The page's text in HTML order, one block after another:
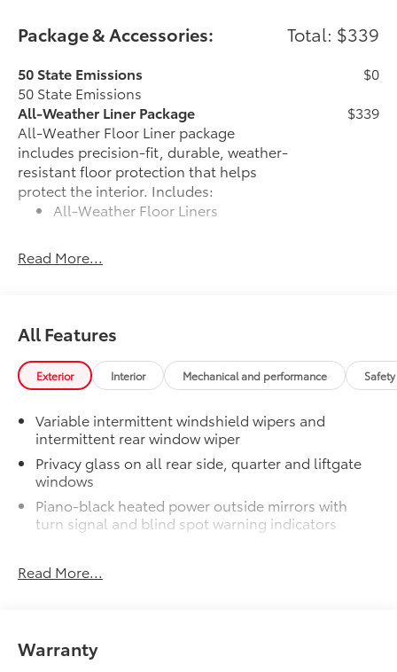
Package & Accessories: Total: $339
50 State Emissions
50 State Emissions
$0
All-Weather Liner Package
All-Weather Floor Liner package
includes precision-fit, durable, weather-
resistant floor protection that helps
protect the interior. Includes:
All-Weather Floor Liners
Cargo Liner
$339
Read More...
All Features
Exterior Interior Mechanical and performance
Variable intermittent windshield wipers and
intermittent rear window wiper
Privacy glass on all rear side, quarter and liftgate
windows
Piano-black heated power outside mirrors with
turn signal and blind spot warning indicators
rear bumper, piano-black overfenders and lower
front bumper
Daytime Running Lights (DRL), front side marker
Read More...
Warranty